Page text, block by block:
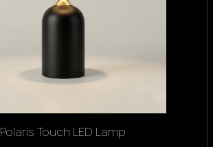
Polaris Touch LED Lamp